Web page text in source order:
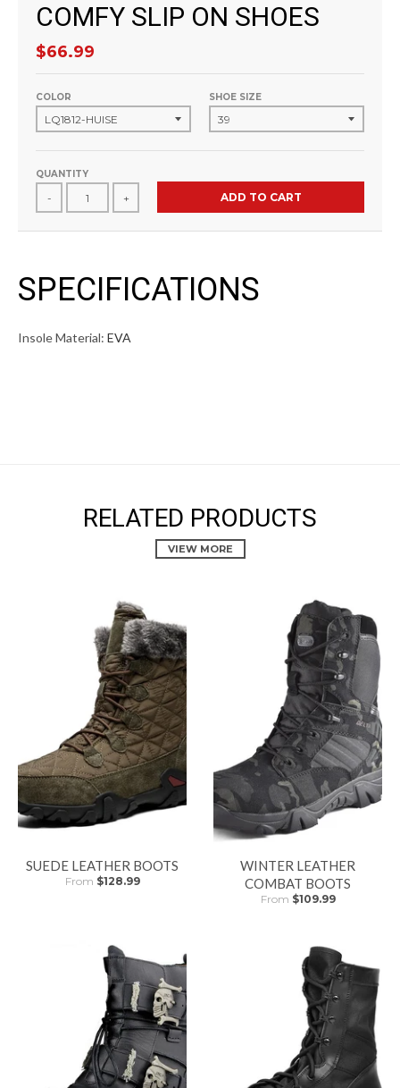
COMFY SLIP ON SHOES
$66.99
COLOR SHOE SIZE
QUANTITY
- + ADD TO CART
SPECIFICATIONS
Insole Material: EVA
RELATED PRODUCTS
VIEW MORE
SUEDE LEATHER BOOTS
From $128.99
WINTER LEATHER
COMBAT BOOTS
From $109.99